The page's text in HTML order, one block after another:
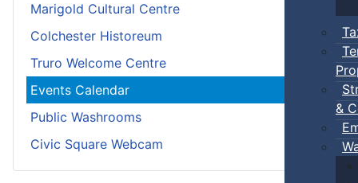
&
Marigold Cultural Centre
Colchester Historeum
Truro Welcome Centre
Events Calendar
Public Washrooms
Civic Square Webcam